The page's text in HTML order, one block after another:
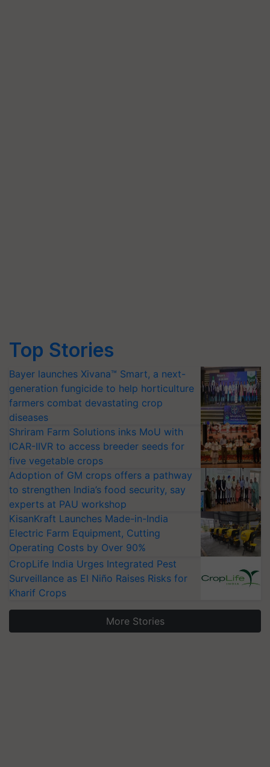
Top Stories
Bayer launches Xivana™ Smart, a next-
generation fungicide to help horticulture
farmers combat devastating crop
diseases
Shriram Farm Solutions inks MoU with
ICAR-IIVR to access breeder seeds for
five vegetable crops
Adoption of GM crops offers a pathway
to strengthen India’s food security, say
experts at PAU workshop
KisanKraft Launches Made-in-India
Electric Farm Equipment, Cutting
Operating Costs by Over 90%
CropLife India Urges Integrated Pest
Surveillance as El Niño Raises Risks for
Kharif Crops
More Stories